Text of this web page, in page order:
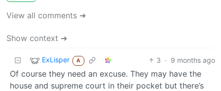
View all comments ➔
Show context ➔
ExLisper A 3 · 9 months ago
Of course they need an excuse. They may have the
house and supreme court in their pocket but there’s